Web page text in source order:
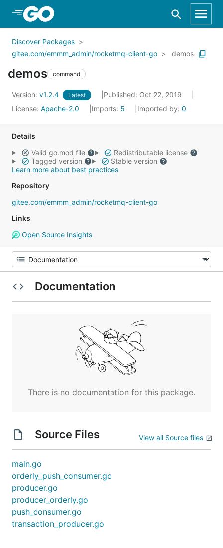
Skip to Main Content
Discover Packages
gitee.com/emmm_admin/rocketmq-client-go
demos
demos command
Version: v1.2.4 Latest
Published: Oct 22, 2019
License: Apache-2.0 Imports: 5 Imported by: 0
Details
Valid go.mod file
Redistributable license
Tagged version
Stable version
Learn more about best practices
Repository
gitee.com/emmm_admin/rocketmq-client-go
Links
Open Source Insights
Documentation
There is no documentation for this package.
Source Files View all Source files
main.go
orderly_push_consumer.go
producer.go
producer_orderly.go
push_consumer.go
transaction_producer.go